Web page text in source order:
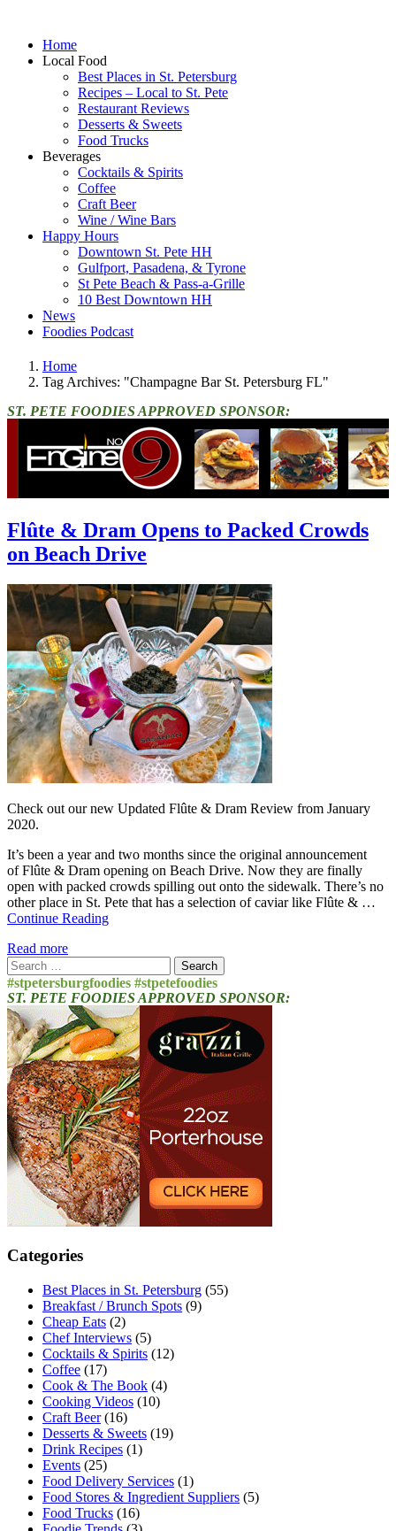
Home
Local Food
Best Places in St. Petersburg
Recipes – Local to St. Pete
Restaurant Reviews
Desserts & Sweets
Food Trucks
Beverages
Cocktails & Spirits
Coffee
Craft Beer
Wine / Wine Bars
Happy Hours
Downtown St. Pete HH
Gulfport, Pasadena, & Tyrone
St Pete Beach & Pass-a-Grille
10 Best Downtown HH
News
Foodies Podcast
Home
Tag Archives: "Champagne Bar St. Petersburg FL"
ST. PETE FOODIES APPROVED SPONSOR:
Flûte & Dram Opens to Packed Crowds
on Beach Drive
Check out our new Updated Flûte & Dram Review from January
2020.
It’s been a year and two months since the original announcement
of Flûte & Dram opening on Beach Drive. Now they are finally
open with packed crowds spilling out onto the sidewalk. There’s no
other place in St. Pete that has a selection of caviar like Flûte & …
Continue Reading
Read more
Search
for:
#stpetersburgfoodies #stpetefoodies
ST. PETE FOODIES APPROVED SPONSOR:
Categories
Best Places in St. Petersburg (55)
Breakfast / Brunch Spots (9)
Cheap Eats (2)
Chef Interviews (5)
Cocktails & Spirits (12)
Coffee (17)
Cook & The Book (4)
Cooking Videos (10)
Craft Beer(16)
Desserts & Sweets (19)
Drink Recipes (1)
Events (25)
Food Delivery Services (1)
Food Stores & Ingredient Suppliers (5)
Food Trucks (16)